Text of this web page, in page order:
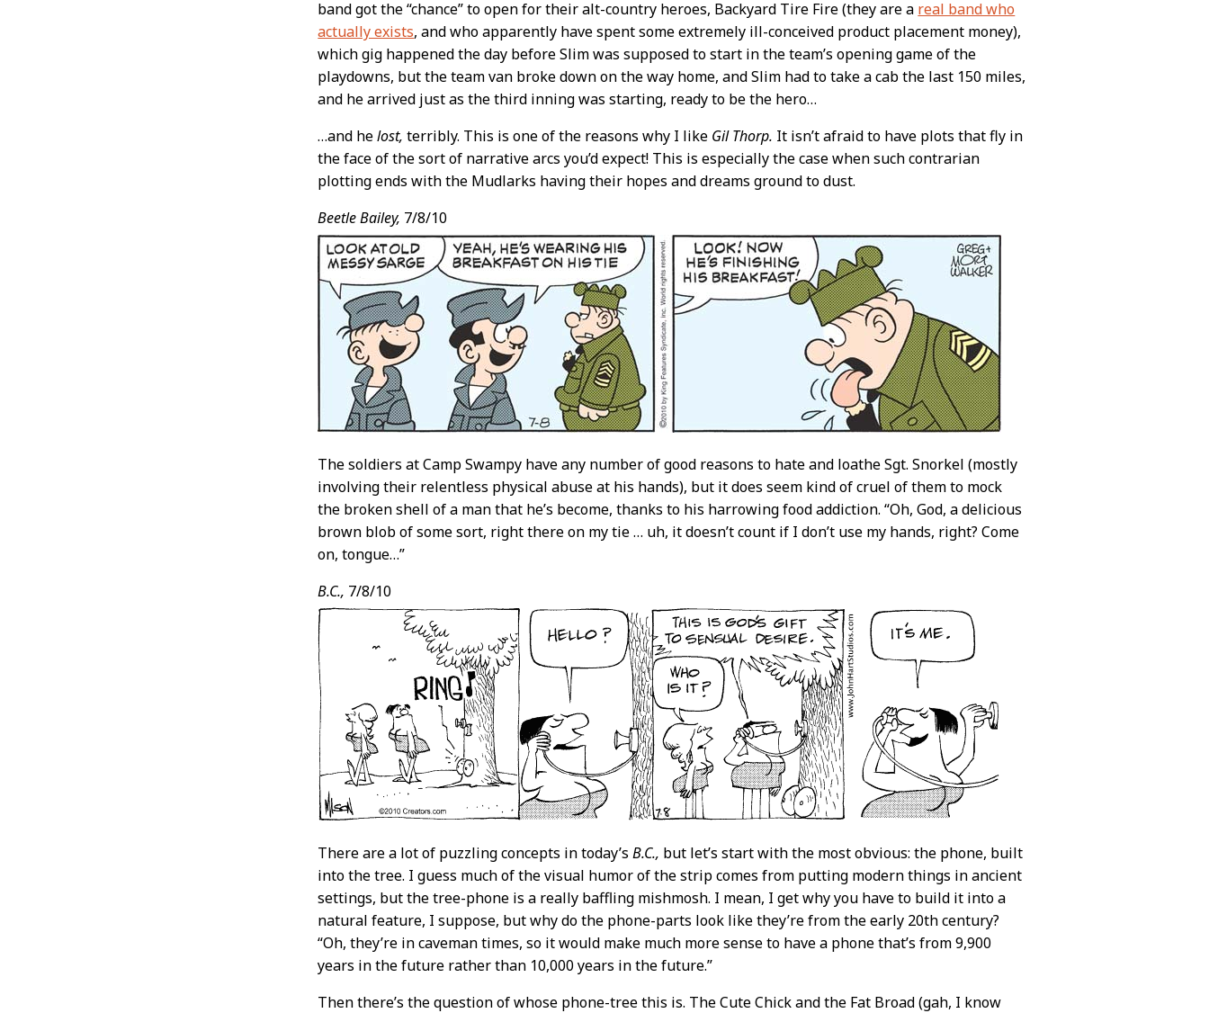
band got the “chance” to open for their alt-country heroes, Backyard Tire Fire (they are a real band who
actually exists, and who apparently have spent some extremely ill-conceived product placement money),
which gig happened the day before Slim was supposed to start in the team’s opening game of the
playdowns, but the team van broke down on the way home, and Slim had to take a cab the last 150 miles,
and he arrived just as the third inning was starting, ready to be the hero…
…and helost, terribly. This is one of the reasons why I like Gil Thorp. It isn’t afraid to have plots that fly in
the face of the sort of narrative arcs you’d expect! This is especially the case when such contrarian
plotting ends with the Mudlarks having their hopes and dreams ground to dust.
Beetle Bailey, 7/8/10
The soldiers at Camp Swampy have any number of good reasons to hate and loathe Sgt. Snorkel (mostly
involving their relentless physical abuse at his hands), but it does seem kind of cruel of them to mock
the broken shell of a man that he’s become, thanks to his harrowing food addiction. “Oh, God, a delicious
brown blob of some sort, right there on my tie … uh, it doesn’t count if I don’t use my hands, right? Come
on, tongue…”
B.C., 7/8/10
There are a lot of puzzling concepts in today’sB.C., but let’s start with the most obvious: the phone, built
into the tree. I guess much of the visual humor of the strip comes from putting modern things in ancient
settings, but the tree-phone is a really baffling mishmosh. I mean, I get why you have to build it into a
natural feature, I suppose, but why do the phone-parts look like they’re from the early 20th century?
“Oh, they’re in caveman times, so it would make much more sense to have a phone that’s from 9,900
years in the future rather than 10,000 years in the future.”
Then there’s the question of whose phone-tree this is. The Cute Chick and the Fat Broad (gah, I know